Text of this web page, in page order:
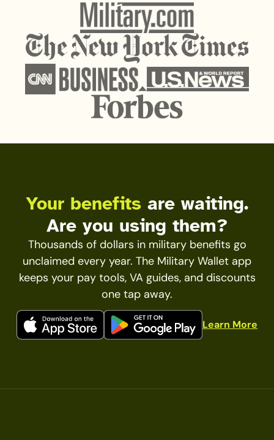
Your benefits are waiting.
Are you using them?
Thousands of dollars in military benefits go
unclaimed every year. The Military Wallet app
keeps your pay tools, VA guides, and discounts
one tap away.
Learn More